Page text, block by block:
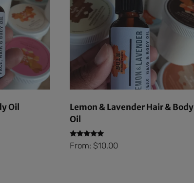
Oil
Lemon & Lavender Hair & Body
Oil
Rated
5.00
From: $10.00